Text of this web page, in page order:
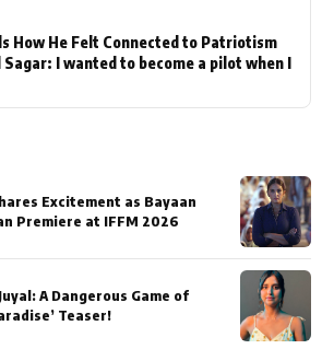
How He Felt Connected to Patriotism
I wanted to become a pilot when I
Excitement as Bayaan
Premiere at IFFM 2026
A Dangerous Game of
Teaser!